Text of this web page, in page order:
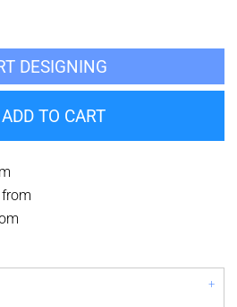
DESIGNING
ADD TO CART
from